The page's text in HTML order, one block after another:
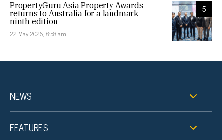
5
PropertyGuru Asia Property Awards
returns to Australia for a landmark
ninth edition
22 May 2026, 8:58 am
NEWS
FEATURES